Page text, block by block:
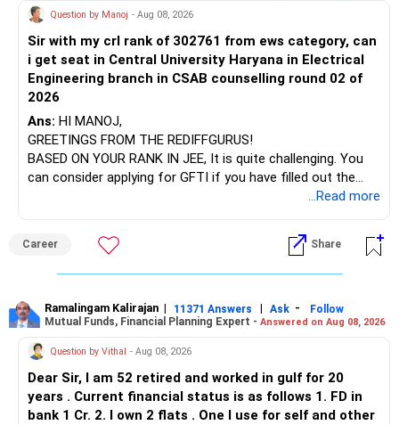
» Energy Fund Overlap
You have exposure to:
– ICICI Prudential Energy Opportunities
– SBI Energy Opportunities
There is no strong need to hold two funds in the same
sector.
But given your age, even this allocation should remain
You currently have:
– HDFC Flexi Cap
– ICICI Prudential Flexi Cap
AIML course to boost your job employability.
BEST WISHES.
Question by Manoj - Aug 08, 2026
Sir with my crl rank of 302761 from ews category, can
i get seat in Central University Haryana in Electrical
Engineering branch in CSAB counselling round 02 of
2026
Ans: HI MANOJ,
GREETINGS FROM THE REDIFFGURUS!
BASED ON YOUR RANK IN JEE, It is quite challenging. You
can consider applying for GFTI if you have filled out the
ALL THE BEST.
...Read more
Career Share
Ramalingam Kalirajan | 11371 Answers | Ask -
Follow
Mutual Funds, Financial Planning Expert - Answered on Aug 08, 2026
Question by Vithal - Aug 08, 2026
Dear Sir, I am 52 retired and worked in gulf for 20
years . Current financial status is as follows 1. FD in
bank 1 Cr. 2. I own 2 flats . One I use for self and other